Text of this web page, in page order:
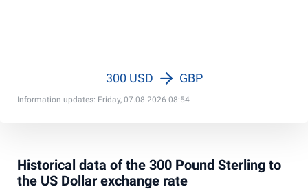
Information updates: Friday, 07.08.2026 08:54
300 USD GBP
Historical data of the 300 Pound Sterling to
the US Dollar exchange rate